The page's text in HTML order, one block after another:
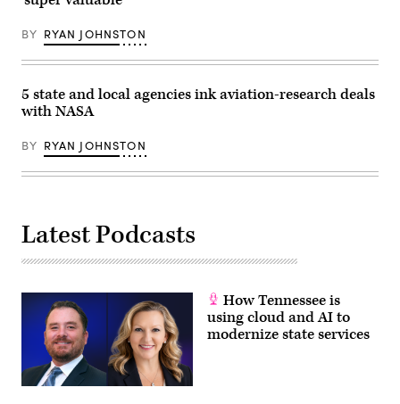
Getty
BY RYAN JOHNSTON
5 state and local agencies ink aviation-research deals
with NASA
BY RYAN JOHNSTON
Latest Podcasts
How Tennessee is
using cloud and AI to
modernize state services